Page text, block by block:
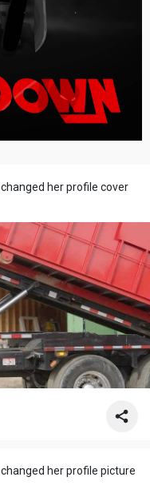
changed her profile cover
changed her profile picture